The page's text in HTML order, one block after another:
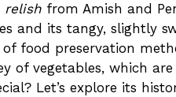
relish from Amish and
and its tangy, slightly
food preservation
of vegetables, which
Let’s explore its